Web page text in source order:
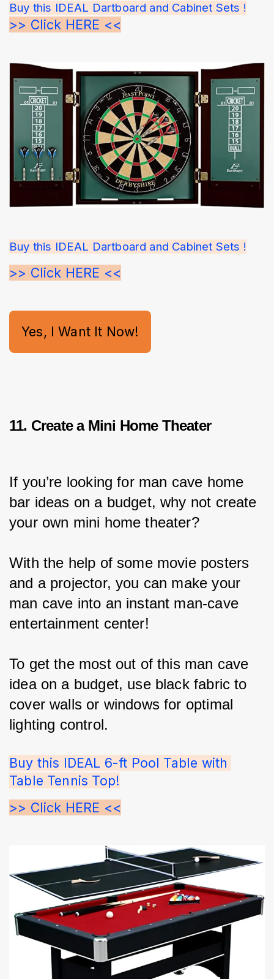
Buy this IDEAL Dartboard and Cabinet Sets !
>> Click HERE <<
Buy this IDEAL Dartboard and Cabinet Sets !
>> Click HERE <<
Yes, I Want It Now!
11. Create a Mini Home Theater
If you’re looking for man cave home
bar ideas on a budget, why not create
your own mini home theater?
With the help of some movie posters
and a projector, you can make your
man cave into an instant man-cave
entertainment center!
To get the most out of this man cave
idea on a budget, use black fabric to
cover walls or windows for optimal
lighting control.
Buy this IDEAL 6-ft Pool Table with
Table Tennis Top!
>> Click HERE <<